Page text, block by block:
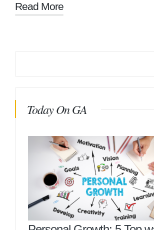
Read More
Today On GA